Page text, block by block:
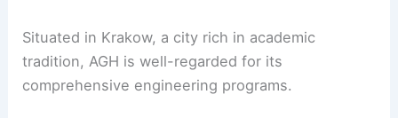
Situated in Krakow, a city rich in academic
tradition, AGH is well-regarded for its
comprehensive engineering programs.